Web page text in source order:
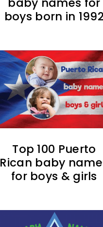
boys born in 1992
Top 100 Puerto
Rican baby
for boys & girls